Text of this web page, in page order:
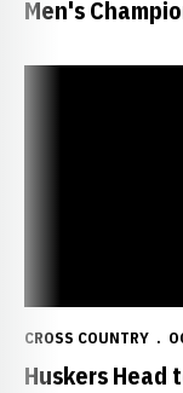
Men's
CROSS COUNTRY
Huskers Head